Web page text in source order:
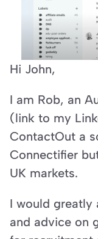
Hi John,
I am Rob, an
(link to my
ContactOut a
Connectifier
UK markets.
I would greatly
and advice on